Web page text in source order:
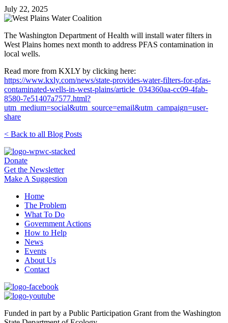
July 22, 2025
The Washington Department of Health will install water filters in
West Plains homes next month to address PFAS contamination in
local wells.
Read more from KXLY by clicking here:
https://www.kxly.com/news/state-provides-water-filters-for-pfas-
contaminated-wells-in-west-plains/article_034360aa-cc09-4fab-
8580-7e51407a7577.html?
utm_medium=social&utm_source=email&utm_campaign=user-
share
< Back to all Blog Posts
Donate
Get the Newsletter
Make A Suggestion
Home
The Problem
What To Do
Government Actions
How to Help
News
Events
About Us
Contact
Funded in part by a Public Participation Grant from the Washington